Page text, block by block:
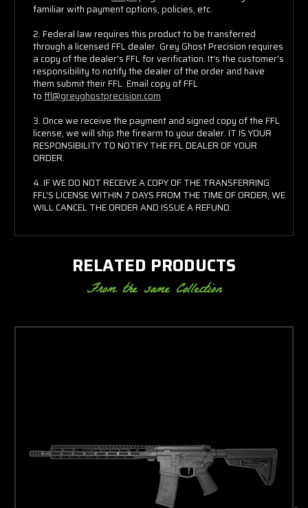
familiar with payment options, policies, etc.
Federal law requires this product to be transferred
through a licensed FFL dealer. Grey Ghost Precision requires
a copy of the dealer's FFL for verification. It's the customer's
responsibility to notify the dealer of the order and have
them submit their FFL. Email copy of FFL
toffl@greyghostprecision.com
Once we receive the payment and signed copy of the FFL
license, we will ship the firearm to your dealer. IT IS YOUR
RESPONSIBILITY TO NOTIFY THE FFL DEALER OF YOUR
ORDER.
IF WE DO NOT RECEIVE A COPY OF THE TRANSFERRING
FFL'S LICENSE WITHIN 7 DAYS FROM THE TIME OF ORDER, WE
WILL CANCEL THE ORDER AND ISSUE A REFUND.
RELATED PRODUCTS
From the same Collection